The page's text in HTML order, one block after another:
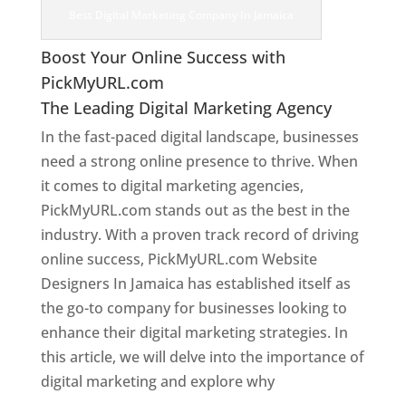
Boost Your Online Success with
PickMyURL.com
The Leading Digital Marketing Agency
In the fast-paced digital landscape, businesses
need a strong online presence to thrive. When
it comes to digital marketing agencies,
PickMyURL.com stands out as the best in the
industry. With a proven track record of driving
online success, PickMyURL.com Website
Designers In Jamaica has established itself as
the go-to company for businesses looking to
enhance their digital marketing strategies. In
this article, we will delve into the importance of
digital marketing and explore why